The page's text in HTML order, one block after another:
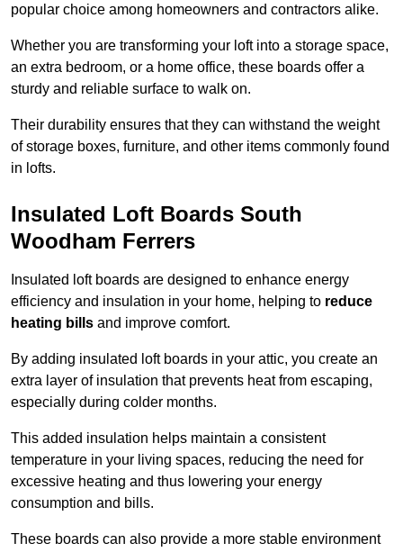
popular choice among homeowners and contractors alike.
Whether you are transforming your loft into a storage space,
an extra bedroom, or a home office, these boards offer a
sturdy and reliable surface to walk on.
Their durability ensures that they can withstand the weight
of storage boxes, furniture, and other items commonly found
in lofts.
Insulated Loft Boards South
Woodham Ferrers
Insulated loft boards are designed to enhance energy
efficiency and insulation in your home, helping to reduce
heating bills and improve comfort.
By adding insulated loft boards in your attic, you create an
extra layer of insulation that prevents heat from escaping,
especially during colder months.
This added insulation helps maintain a consistent
temperature in your living spaces, reducing the need for
excessive heating and thus lowering your energy
consumption and bills.
These boards can also provide a more stable environment